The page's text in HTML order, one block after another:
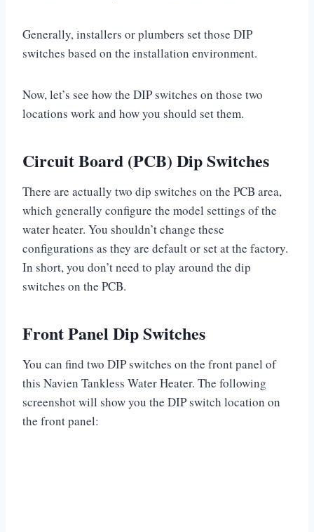
Generally, installers or plumbers set those DIP
switches based on the installation environment.
Now, let’s see how the DIP switches on those two
locations work and how you should set them.
Circuit Board (PCB) Dip Switches
There are actually two dip switches on the PCB area,
which generally configure the model settings of the
water heater. You shouldn’t change these
configurations as they are default or set at the factory.
In short, you don’t need to play around the dip
switches on the PCB.
Front Panel Dip Switches
You can find two DIP switches on the front panel of
this Navien Tankless Water Heater. The following
screenshot will show you the DIP switch location on
the front panel: